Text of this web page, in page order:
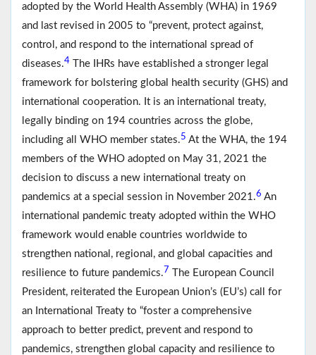
adopted by the World Health Assembly (WHA) in 1969
and last revised in 2005 to “prevent, protect against,
control, and respond to the international spread of
diseases.4 The IHRs have established a stronger legal
framework for bolstering global health security (GHS) and
international cooperation. It is an international treaty,
legally binding on 194 countries across the globe,
including all WHO member states.5 At the WHA, the 194
members of the WHO adopted on May 31, 2021 the
decision to discuss a new international treaty on
pandemics at a special session in November 2021.6 An
international pandemic treaty adopted within the WHO
framework would enable countries worldwide to
strengthen national, regional, and global capacities and
resilience to future pandemics.7
The European Council
President, reiterated the European Union’s (EU’s) call for
an International Treaty to “foster a comprehensive
approach to better predict, prevent and respond to
pandemics, strengthen global capacity and resilience to